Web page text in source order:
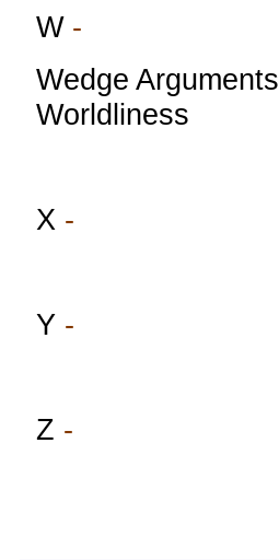
W-
Wedge Arguments
Worldliness
X -
Y -
Z -